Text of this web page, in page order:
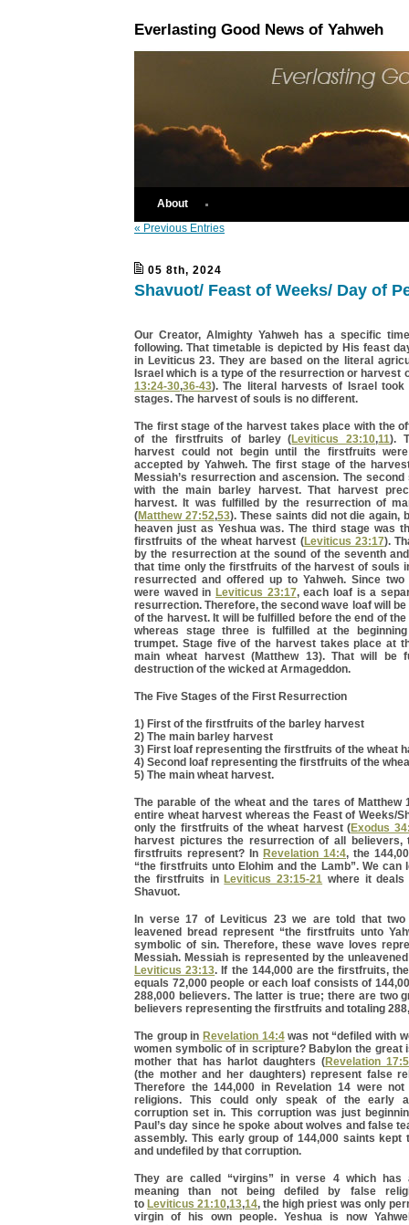
Everlasting Good News of Yahweh
About
« Previous Entries
05 8th, 2024
Shavuot/ Feast of Weeks/ Day of
Our Creator, Almighty Yahweh has a specific
following. That timetable is depicted by His feast
in Leviticus 23. They are based on the literal
Israel which is a type of the resurrection or harvest
13:24-30,36-43). The literal harvests of Israel took
stages. The harvest of souls is no different.
The first stage of the harvest takes place with the
of the firstfruits of barley (Leviticus 23:10,11).
harvest could not begin until the firstfruits
accepted by Yahweh. The first stage of the
Messiah’s resurrection and ascension. The
with the main barley harvest. That harvest
harvest. It was fulfilled by the resurrection of
(Matthew 27:52,53). These saints did not die again,
heaven just as Yeshua was. The third stage was
firstfruits of the wheat harvest (Leviticus 23:17).
by the resurrection at the sound of the seventh
that time only the firstfruits of the harvest of souls
resurrected and offered up to Yahweh. Since
were waved in Leviticus 23:17, each loaf is a
resurrection. Therefore, the second wave loaf will
of the harvest. It will be fulfilled before the end of
whereas stage three is fulfilled at the
trumpet. Stage five of the harvest takes place at
main wheat harvest (Matthew 13). That will be
destruction of the wicked at Armageddon.
The Five Stages of the First Resurrection
1) First of the firstfruits of the barley harvest
2) The main barley harvest
3) First loaf representing the firstfruits of the wheat
4) Second loaf representing the firstfruits of the
5) The main wheat harvest.
The parable of the wheat and the tares of Matthew
entire wheat harvest whereas the Feast of Weeks/
only the firstfruits of the wheat harvest (Exodus
harvest pictures the resurrection of all believers,
firstfruits represent? In Revelation 14:4, the
“the firstfruits unto Elohim and the Lamb”. We can
the firstfruits inLeviticus 23:15-21 where it
Shavuot.
In verse 17 of Leviticus 23 we are told that two
leavened bread represent “the firstfruits unto
symbolic of sin. Therefore, these wave loves
Messiah. Messiah is represented by the
Leviticus 23:13. If the 144,000 are the firstfruits,
equals 72,000 people or each loaf consists of
288,000 believers. The latter is true; there are two
believers representing the firstfruits and totaling
The group in Revelation 14:4was not “defiled with
women symbolic of in scripture? Babylon the great
mother that has harlot daughters (Revelation 17:5
(the mother and her daughters) represent false
Therefore the 144,000 in Revelation 14 were
religions. This could only speak of the early
corruption set in. This corruption was just
Paul’s day since he spoke about wolves and false
assembly. This early group of 144,000 saints kept
and undefiled by that corruption.
They are called “virgins” in verse 4 which has
meaning than not being defiled by false
toLeviticus 21:10,13,14, the high priest was only
virgin of his own people. Yeshua is now